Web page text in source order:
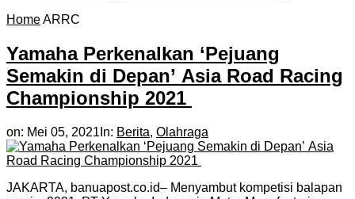
HomeARRC
Yamaha Perkenalkan ‘Pejuang
Semakin di Depan’ Asia Road Racing
Championship 2021
on: Mei 05, 2021 In: Berita, Olahraga
JAKARTA, banuapost.co.id– Menyambut kompetisi balapan